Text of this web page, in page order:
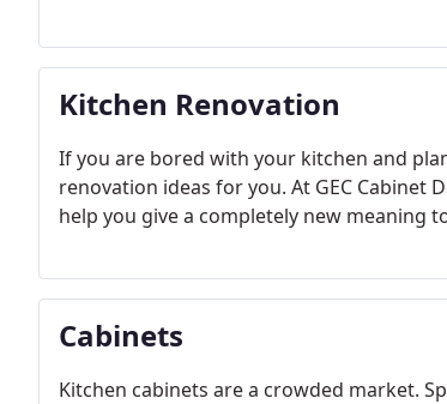
Kitchen Renovation
If you are bored with your kitchen and
renovation ideas for you. At GEC Cabinet
help you give a completely new meaning
Cabinets
Kitchen cabinets are a crowded market.